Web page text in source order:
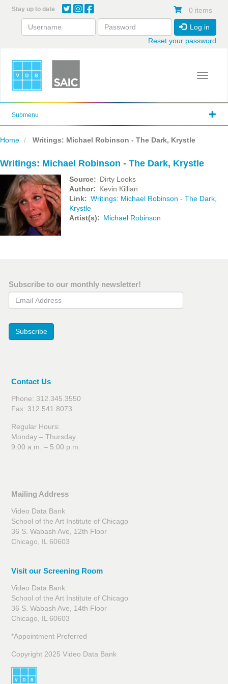
content
Stay up to date 0 items
Log in
Reset your password
Toggle
Submenu
Home Writings: Michael Robinson - The Dark, Krystle
Writings: Michael Robinson - The Dark, Krystle
Source
Dirty Looks
Author
Kevin Killian
Link
Writings: Michael Robinson - The Dark,
Krystle
Artist(s)
Michael Robinson
Subscribe to our monthly newsletter!
Email Address
Subscribe
Contact Us
Phone: 312.345.3550
Fax: 312.541.8073
Regular Hours:
Monday – Thursday
9:00 a.m. – 5:00 p.m.
Mailing Address
Video Data Bank
School of the Art Institute of Chicago
36 S. Wabash Ave, 12th Floor
Chicago, IL 60603
Visit our Screening Room
Video Data Bank
School of the Art Institute of Chicago
36 S. Wabash Ave, 14th Floor
Chicago, IL 60603
*Appointment Preferred
Copyright 2025 Video Data Bank